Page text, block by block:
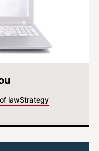
lawStrategy